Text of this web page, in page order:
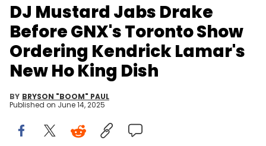
DJ Mustard Jabs Drake
Before GNX's Toronto Show
Ordering Kendrick Lamar's
New Ho King Dish
BY BRYSON "BOOM" PAUL
Published on June 14, 2025